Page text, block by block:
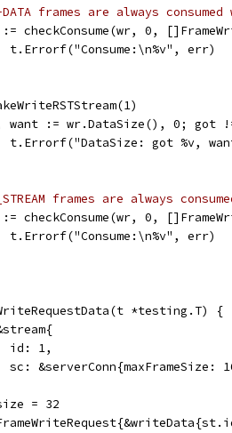
frames are always consumed
:= checkConsume(wr, 0,
		t.Errorf("Consume:\n%v", err)
want := wr.DataSize(), 0; got
t.Errorf("DataSize: got %v,
frames are always
:= checkConsume(wr, 0,
		t.Errorf("Consume:\n%v", err)
*testing.T) {
		id: 1,
sc: &serverConn{maxFrameSize:
= 32